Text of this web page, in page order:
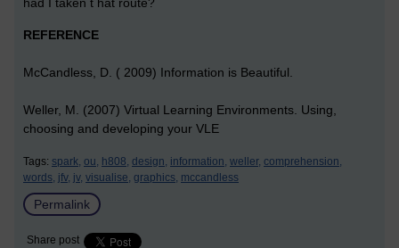
REFERENCE
McCandless, D. ( 2009) Information is Beautiful.
Weller, M. (2007) Virtual Learning Environments. Using,
choosing and developing your VLE
Tags: spark, ou, h808, design, information, weller, comprehension,
words, jfv, jv, visualise, graphics, mccandless
Permalink
Share post